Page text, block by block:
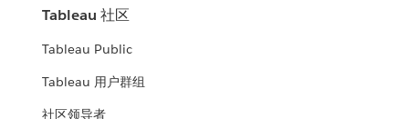
Tableau 社区
Tableau Public
Tableau 用户群组
社区领导者